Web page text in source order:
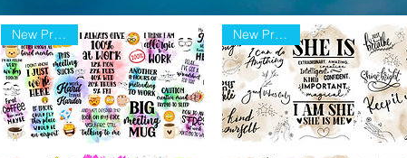
New Product New Product